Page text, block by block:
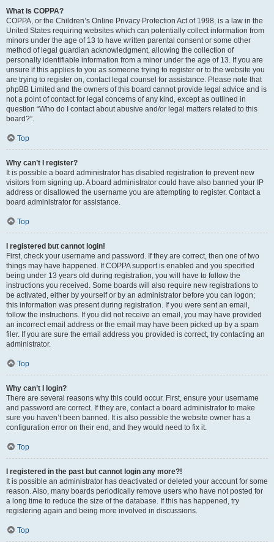
What is COPPA?
COPPA, or the Children’s Online Privacy Protection Act of 1998, is a law in the
United States requiring websites which can potentially collect information from
minors under the age of 13 to have written parental consent or some other
method of legal guardian acknowledgment, allowing the collection of
personally identifiable information from a minor under the age of 13. If you are
unsure if this applies to you as someone trying to register or to the website you
are trying to register on, contact legal counsel for assistance. Please note that
phpBB Limited and the owners of this board cannot provide legal advice and is
not a point of contact for legal concerns of any kind, except as outlined in
question “Who do I contact about abusive and/or legal matters related to this
board?”.
Top
Why can’t I register?
It is possible a board administrator has disabled registration to prevent new
visitors from signing up. A board administrator could have also banned your IP
address or disallowed the username you are attempting to register. Contact a
board administrator for assistance.
Top
I registered but cannot login!
First, check your username and password. If they are correct, then one of two
things may have happened. If COPPA support is enabled and you specified
being under 13 years old during registration, you will have to follow the
instructions you received. Some boards will also require new registrations to
be activated, either by yourself or by an administrator before you can logon;
this information was present during registration. If you were sent an email,
follow the instructions. If you did not receive an email, you may have provided
an incorrect email address or the email may have been picked up by a spam
filer. If you are sure the email address you provided is correct, try contacting an
administrator.
Top
Why can’t I login?
There are several reasons why this could occur. First, ensure your username
and password are correct. If they are, contact a board administrator to make
sure you haven’t been banned. It is also possible the website owner has a
configuration error on their end, and they would need to fix it.
Top
I registered in the past but cannot login any more?!
It is possible an administrator has deactivated or deleted your account for some
reason. Also, many boards periodically remove users who have not posted for
a long time to reduce the size of the database. If this has happened, try
registering again and being more involved in discussions.
Top